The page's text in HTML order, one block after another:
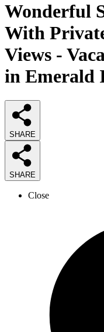
Wonderful
With
Views -
in Emerald
SHARE
SHARE
Close